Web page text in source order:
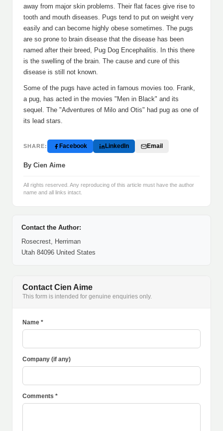
away from major skin problems. Their flat faces give rise to
tooth and mouth diseases. Pugs tend to put on weight very
easily and can become highly obese sometimes. The pugs
are so prone to brain disease that the disease has been
named after their breed, Pug Dog Encephalitis. In this there
is the swelling of the brain. The cause and cure of this
disease is still not known.
Some of the pugs have acted in famous movies too. Frank,
a pug, has acted in the movies "Men in Black" and its
sequel. The "Adventures of Milo and Otis" had pug as one of
its lead stars.
SHARE: Facebook LinkedIn Email
By Cien Aime
All rights reserved. Any reproducing of this article must have the author
name and all links intact.
Contact the Author:
Rosecrest, Herriman
Utah 84096 United States
Contact Cien Aime
This form is intended for genuine enquiries only.
Name *
Company (if any)
Comments *